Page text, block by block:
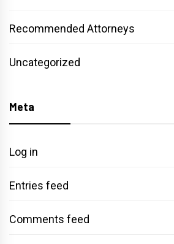
Recommended Attorneys
Uncategorized
Meta
Log in
Entries feed
Comments feed